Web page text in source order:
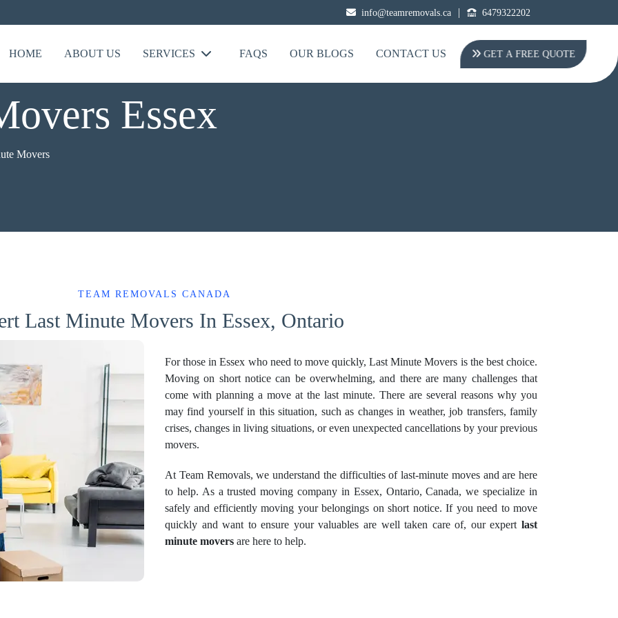
info@teamremovals.ca | 6479322202
HOME ABOUT US SERVICES FAQS OUR BLOGS CONTACT US GET A FREE QUOTE
Essex
Movers
TEAM REMOVALS CANADA
Last Minute Movers In Essex, Ontario
For those in Essex who need to move quickly, Last Minute Movers is the best choice.
Moving on short notice can be overwhelming, and there are many challenges that
come with planning a move at the last minute. There are several reasons why you
may find yourself in this situation, such as changes in weather, job transfers, family
crises, changes in living situations, or even unexpected cancellations by your previous
movers.
At Team Removals, we understand the difficulties of last-minute moves and are here
to help. As a trusted moving company in Essex, Ontario, Canada, we specialize in
safely and efficiently moving your belongings on short notice. If you need to move
quickly and want to ensure your valuables are well taken care of, our expert last
minute movers are here to help.